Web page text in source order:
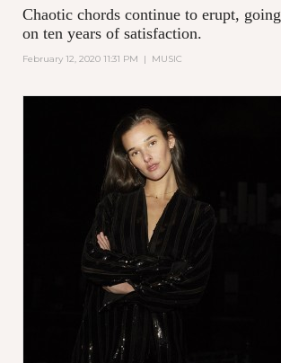
Chaotic chords continue to erupt, going
on ten years of satisfaction.
February 12, 2020 11:31 PM | MUSIC